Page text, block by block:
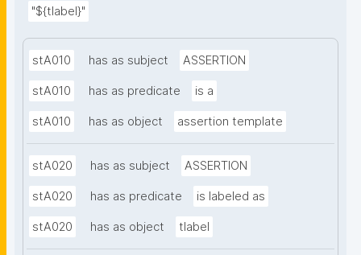
"${tlabel}"
stA010 has as subject ASSERTION
stA010 has as predicate is a
stA010 has as object assertion template
stA020 has as subject ASSERTION
stA020 has as predicate is labeled as
stA020 has as object tlabel